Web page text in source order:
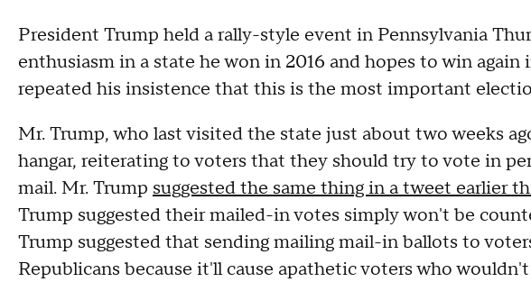
President Trump held a rally-style event in Pennsylvania
enthusiasm in a state he won in 2016 and hopes to win
repeated his insistence that this is the most important
Mr. Trump, who last visited the state just about two weeks
hangar, reiterating to voters that they should try to vote in
mail. Mr. Trump suggested the same thing in a tweet earlier
Trump suggested their mailed-in votes simply won't be
Trump suggested that sending mailing mail-in ballots to
Republicans because it'll cause apathetic voters who